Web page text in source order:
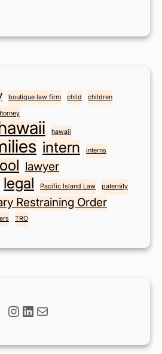
R
!
boutique law firm child children
hawaii
intern interns
lawyer
legal Pacific Island Law paternity
Restraining Order
TRO
Instagram LinkedIn Mail